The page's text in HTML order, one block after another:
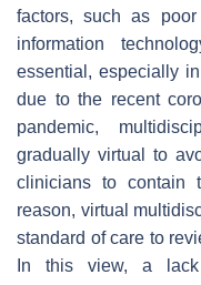
factors, such as
information
essential, especially
due to the recent
pandemic,
gradually virtual to
clinicians to contain
reason, virtual
standard of care to
In this view, a lack